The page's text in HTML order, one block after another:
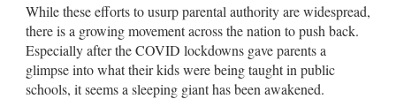
While these efforts to usurp parental authority are widespread,
there is a growing movement across the nation to push back.
Especially after the COVID lockdowns gave parents a
glimpse into what their kids were being taught in public
schools, it seems a sleeping giant has been awakened.